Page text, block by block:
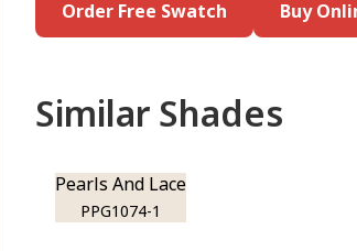
Order Free Swatch Buy
Similar Shades
Pearls And Lace
PPG1074-1